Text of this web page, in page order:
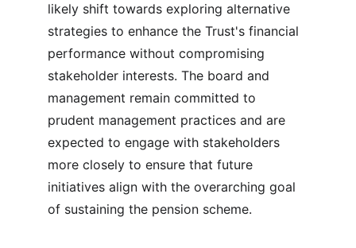
likely shift towards exploring alternative
strategies to enhance the Trust's financial
performance without compromising
stakeholder interests. The board and
management remain committed to
prudent management practices and are
expected to engage with stakeholders
more closely to ensure that future
initiatives align with the overarching goal
of sustaining the pension scheme.